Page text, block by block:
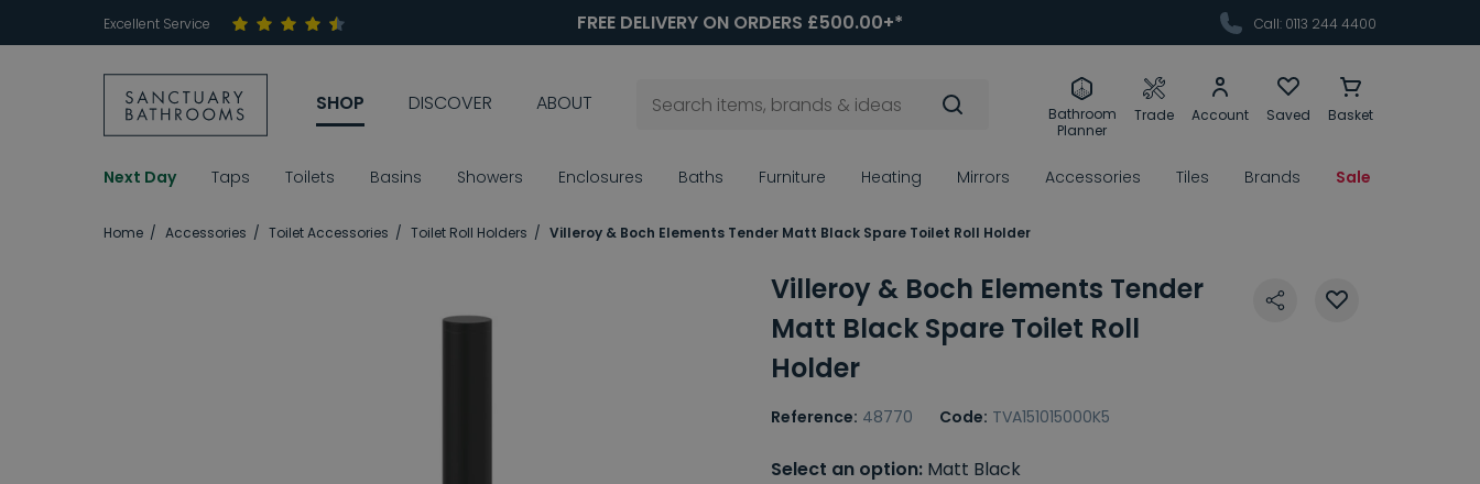
Excellent Service FREE DELIVERY ON ORDERS £500.00+* Call: 0113 244 4400
SHOP DISCOVER ABOUT
Bathroom
Planner
Trade Account Saved Basket
Next Day Taps Toilets Basins Showers Enclosures Baths Furniture Heating Mirrors Accessories Tiles Brands Sale
Home Accessories Toilet Accessories Toilet Roll Holders Villeroy & Boch Elements Tender Matt Black Spare Toilet Roll Holder
Villeroy & Boch Elements Tender
Matt Black Spare Toilet Roll
Holder
Reference: 48770 Code: TVA151015000K5
Select an option: Matt Black